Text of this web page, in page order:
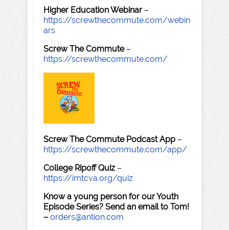
Higher Education Webinar –
https://screwthecommute.com/webin
ars
Screw The Commute–
https://screwthecommute.com/
Screw The Commute Podcast App –
https://screwthecommute.com/app/
College Ripoff Quiz –
https://imtcva.org/quiz
Know a young person for our Youth
Episode Series? Send an email to Tom!
– orders@antion.com